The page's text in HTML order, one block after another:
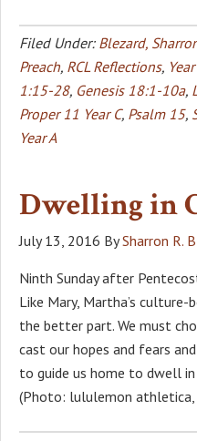
Filed Under: Blezard,
Preach, RCL Reflections,
1:15-28, Genesis 18:1-10a,
Proper 11 Year C, Psalm 15,
Year A
Dwelling in
July 13, 2016 BySharron R.
Ninth Sunday after
Like Mary, Martha’s
the better part. We must
cast our hopes and fears
to guide us home to dwell
(Photo: lululemon athletica,